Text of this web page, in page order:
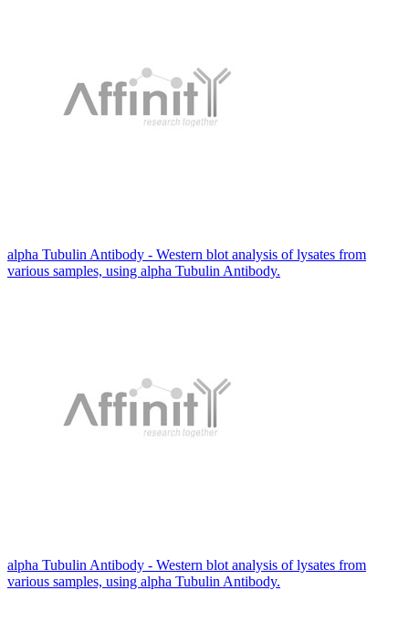
alpha Tubulin Antibody - Western blot analysis of lysates from
various samples, using alpha Tubulin Antibody.
alpha Tubulin Antibody - Western blot analysis of lysates from
various samples, using alpha Tubulin Antibody.